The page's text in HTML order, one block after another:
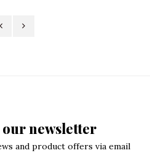
newsletter
and product offers via email